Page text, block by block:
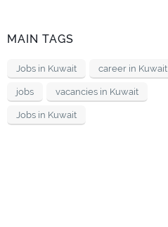
MAIN TAGS
Jobs in Kuwait career in Kuwait
jobs vacancies in Kuwait
Jobs in Kuwait